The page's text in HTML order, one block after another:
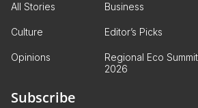
All Stories Business
Culture Editor’s Picks
Opinions
Regional Eco Summit
2026
Subscribe